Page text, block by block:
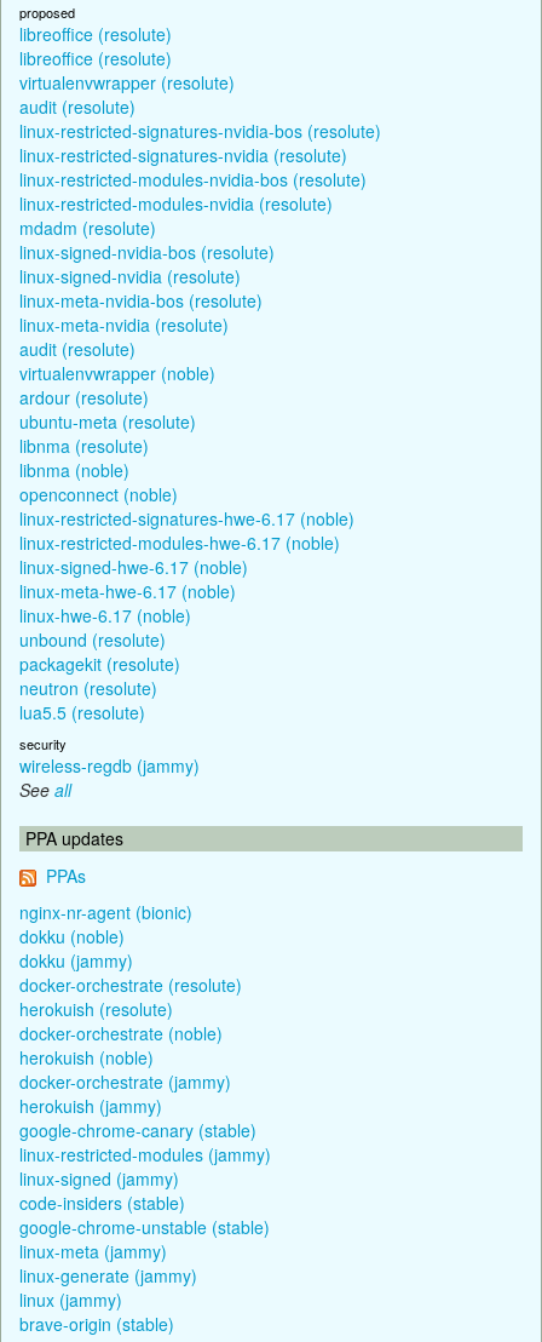
proposed
libreoffice (resolute)
libreoffice (resolute)
virtualenvwrapper (resolute)
audit (resolute)
linux-restricted-signatures-nvidia-bos (resolute)
linux-restricted-signatures-nvidia (resolute)
linux-restricted-modules-nvidia-bos (resolute)
linux-restricted-modules-nvidia (resolute)
mdadm (resolute)
linux-signed-nvidia-bos (resolute)
linux-signed-nvidia (resolute)
linux-meta-nvidia-bos (resolute)
linux-meta-nvidia (resolute)
audit (resolute)
virtualenvwrapper (noble)
ardour (resolute)
ubuntu-meta (resolute)
libnma (resolute)
libnma (noble)
openconnect (noble)
linux-restricted-signatures-hwe-6.17 (noble)
linux-restricted-modules-hwe-6.17 (noble)
linux-signed-hwe-6.17 (noble)
linux-meta-hwe-6.17 (noble)
linux-hwe-6.17 (noble)
unbound (resolute)
packagekit (resolute)
neutron (resolute)
lua5.5 (resolute)
security
wireless-regdb (jammy)
See all
PPA updates
PPAs
nginx-nr-agent (bionic)
dokku (noble)
dokku (jammy)
docker-orchestrate (resolute)
herokuish (resolute)
docker-orchestrate (noble)
herokuish (noble)
docker-orchestrate (jammy)
herokuish (jammy)
google-chrome-canary (stable)
linux-restricted-modules (jammy)
linux-signed (jammy)
code-insiders (stable)
google-chrome-unstable (stable)
linux-meta (jammy)
linux-generate (jammy)
linux (jammy)
brave-origin (stable)